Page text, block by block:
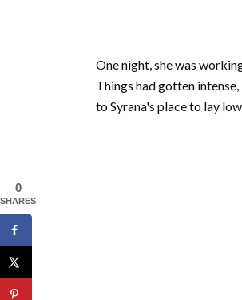
One night, she was
Things had gotten
to Syrana's place to lay
0
SHARES